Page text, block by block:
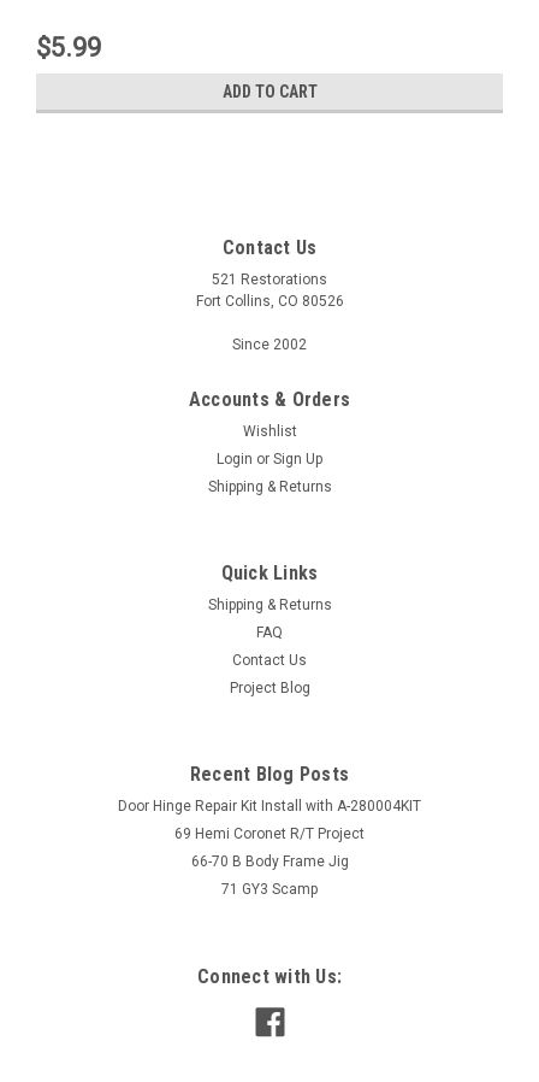
$5.99
ADD TO CART
Contact Us
521 Restorations
Fort Collins, CO 80526
Since 2002
Accounts & Orders
Wishlist
Login or Sign Up
Shipping & Returns
Quick Links
Shipping & Returns
FAQ
Contact Us
Project Blog
Recent Blog Posts
Door Hinge Repair Kit Install with A-280004KIT
69 Hemi Coronet R/T Project
66-70 B Body Frame Jig
71 GY3 Scamp
Connect with Us: